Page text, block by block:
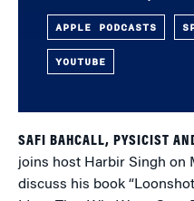
APPLE PODCASTS
YOUTUBE
SAFI BAHCALL, PYSICIST
joins host Harbir Singh on
discuss his book